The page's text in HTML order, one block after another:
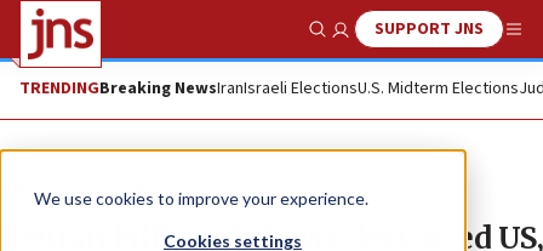
We use cookies to improve your experience.
Cookies settings
Show SearchSUPPORT JNS
TRENDINGBreaking NewsIranIsraeli ElectionsU.S. Midterm Elections
News Antisemitism
Tehran billboard shows destroyed US,